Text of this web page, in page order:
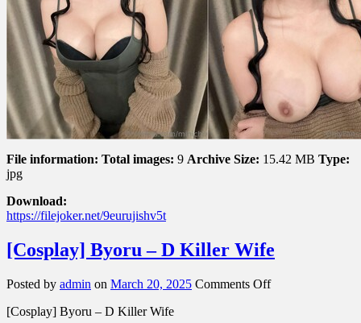
File information: Total images: 9 Archive Size: 15.42 MB Type:
jpg
Download:
https://filejoker.net/9eurujishv5t
[Cosplay] Byoru – D Killer Wife
Posted by admin on March 20, 2025 Comments Offon
[Cosplay] Byoru – D Killer Wife